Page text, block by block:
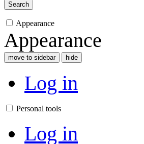
Search
Appearance
Appearance
move to sidebar hide
Log in
Personal tools
Log in